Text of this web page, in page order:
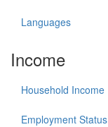
Languages
Income
Household Income
Employment Status